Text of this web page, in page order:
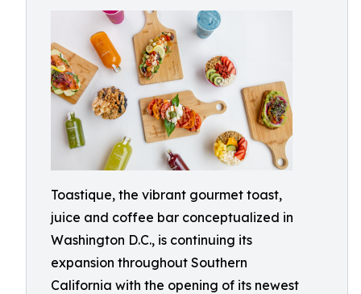
Toastique, the vibrant gourmet toast,
juice and coffee bar conceptualized in
Washington D.C., is continuing its
expansion throughout Southern
California with the opening of its newest